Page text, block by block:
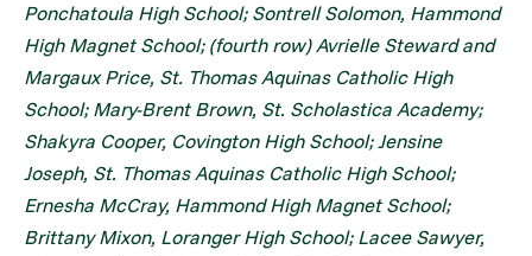
Ponchatoula High School; Sontrell Solomon, Hammond
High Magnet School; (fourth row) Avrielle Steward and
Margaux Price, St. Thomas Aquinas Catholic High
School; Mary-Brent Brown, St. Scholastica Academy;
Shakyra Cooper, Covington High School; Jensine
Joseph, St. Thomas Aquinas Catholic High School;
Ernesha McCray, Hammond High Magnet School;
Brittany Mixon, Loranger High School; Lacee Sawyer,